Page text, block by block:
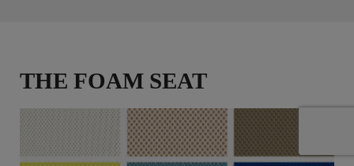
THE FOAM SEAT